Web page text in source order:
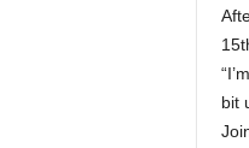
bit